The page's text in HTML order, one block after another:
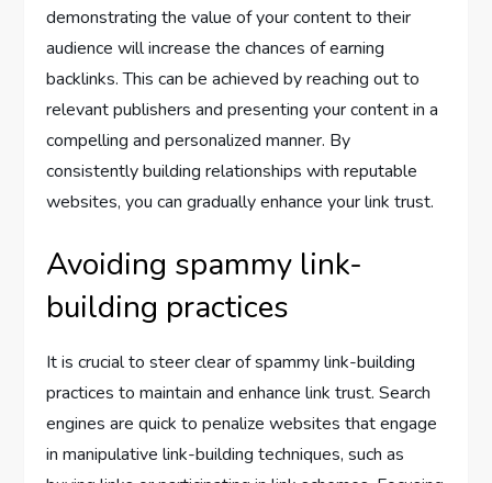
demonstrating the value of your content to their
audience will increase the chances of earning
backlinks. This can be achieved by reaching out to
relevant publishers and presenting your content in a
compelling and personalized manner. By
consistently building relationships with reputable
websites, you can gradually enhance your link trust.
Avoiding spammy link-
building practices
It is crucial to steer clear of spammy link-building
practices to maintain and enhance link trust. Search
engines are quick to penalize websites that engage
in manipulative link-building techniques, such as